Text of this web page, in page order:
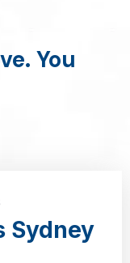
You
Sydney